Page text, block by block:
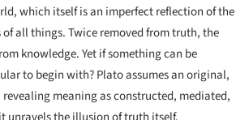
which itself is an imperfect reflection of the
all things. Twice removed from truth, the
knowledge. Yet if something can be
to begin with? Plato assumes an original,
meaning as constructed, mediated,